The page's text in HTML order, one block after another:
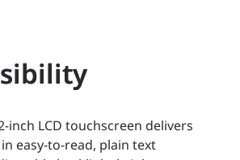
inch LCD touchscreen delivers
easy-to-read, plain text